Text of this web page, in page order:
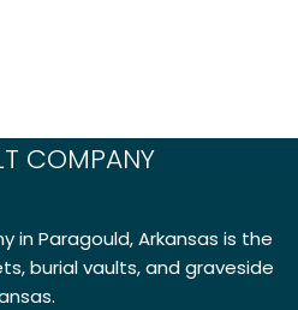
COMPANY
in Paragould, Arkansas is the
burial vaults, and graveside